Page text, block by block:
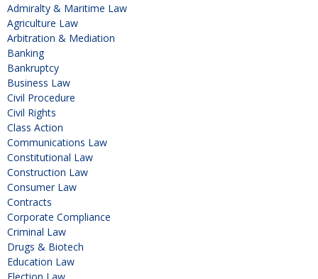
Admiralty & Maritime Law
Agriculture Law
Arbitration & Mediation
Banking
Bankruptcy
Business Law
Civil Procedure
Civil Rights
Class Action
Communications Law
Constitutional Law
Construction Law
Consumer Law
Contracts
Corporate Compliance
Criminal Law
Drugs & Biotech
Education Law